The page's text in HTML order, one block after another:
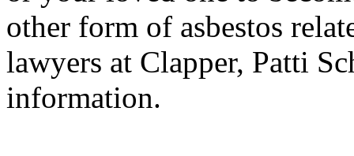
other form of asbestos
lawyers at Clapper, Patti
information.